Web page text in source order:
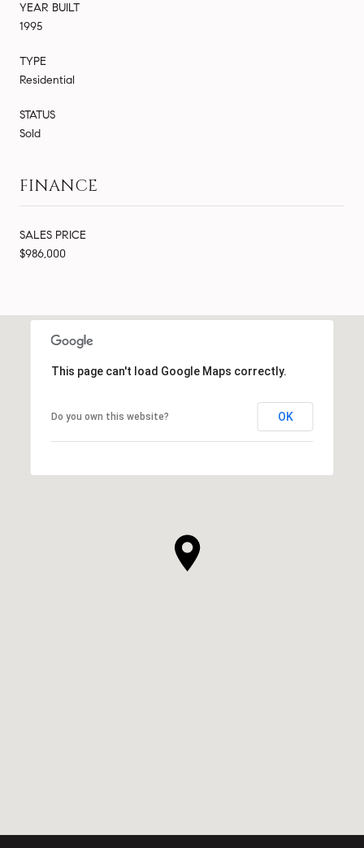
YEAR BUILT
1995
TYPE
Residential
STATUS
Sold
FINANCE
SALES PRICE
$986,000
This page can't load Google Maps correctly.
Do you own this website? OK